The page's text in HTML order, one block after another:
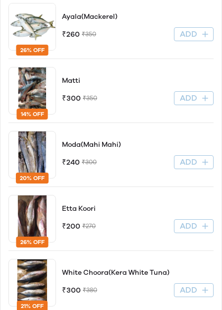
26% OFF
Ayala(Mackerel)
₹260 ₹350 ADD
14% OFF
Matti
₹300 ₹350 ADD
20% OFF
Moda(Mahi Mahi)
₹240 ₹300 ADD
26% OFF
Etta Koori
₹200 ₹270 ADD
21% OFF
White Choora(Kera White Tuna)
₹300 ₹380 ADD